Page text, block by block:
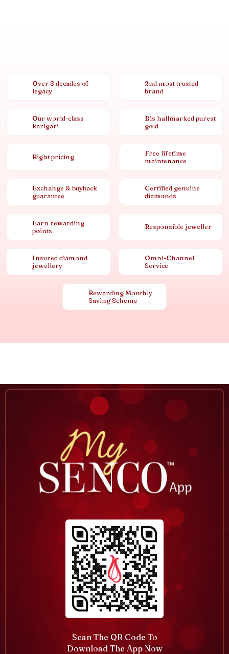
Over 8 decades of
legacy
2nd most trusted
brand
Our world-class
karigari
Bis hallmarked purest
gold
Right pricing
Free lifetime
maintenance
Exchange & buyback
guarantee
Certified genuine
diamonds
Earn rewarding
points
Responsible jeweller
Insured diamond
jewellery
Omni-Channel
Service
Rewarding Monthly
Saving Scheme
Scan The QR Code To
Download The App Now